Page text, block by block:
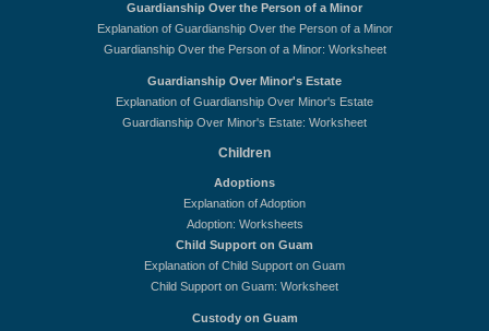
Guardianship Over the Person of a Minor
Explanation of Guardianship Over the Person of a Minor
Guardianship Over the Person of a Minor: Worksheet
Guardianship Over Minor's Estate
Explanation of Guardianship Over Minor's Estate
Guardianship Over Minor's Estate: Worksheet
Children
Adoptions
Explanation of Adoption
Adoption: Worksheets
Child Support on Guam
Explanation of Child Support on Guam
Child Support on Guam: Worksheet
Custody on Guam